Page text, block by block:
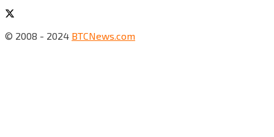
© 2008 - 2024 BTCNews.com